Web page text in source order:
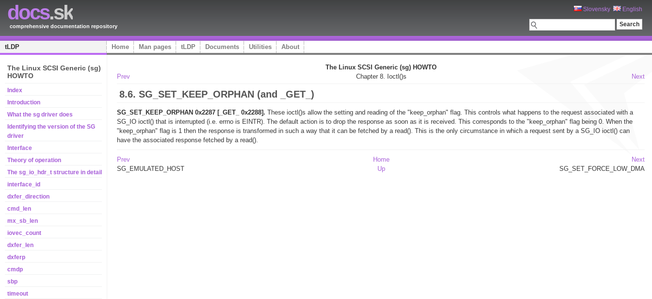
docs.sk
comprehensive documentation repository
Slovensky English
tLDP Home Man pages tLDP Documents Utilities About
The Linux SCSI Generic (sg)
HOWTO
Index
Introduction
What the sg driver does
Identifying the version of the SG
driver
Interface
Theory of operation
The sg_io_hdr_t structure in detail
interface_id
dxfer_direction
cmd_len
mx_sb_len
iovec_count
dxfer_len
dxferp
cmdp
sbp
timeout
The Linux SCSI Generic (sg) HOWTO
Prev
Chapter 8. Ioctl()s Next
8.6. SG_SET_KEEP_ORPHAN (and _GET_)
SG_SET_KEEP_ORPHAN 0x2287 [_GET_ 0x2288]. These ioctl()s allow the setting and reading of the "keep_orphan" flag. This controls what happens to the request associated with a
SG_IO ioctl() that is interrupted (i.e. errno is EINTR). The default action is to drop the response as soon as it is received. This corresponds to the "keep_orphan" flag being 0. When the
"keep_orphan" flag is 1 then the response is transformed in such a way that it can be fetched by a read(). This is the only circumstance in which a request sent by a SG_IO ioctl() can
have the associated response fetched by a read().
Prev Home
Next
SG_EMULATED_HOST
Up SG_SET_FORCE_LOW_DMA